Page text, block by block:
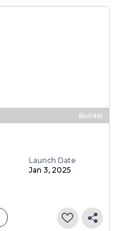
Builder
Launch Date
Jan 3, 2025